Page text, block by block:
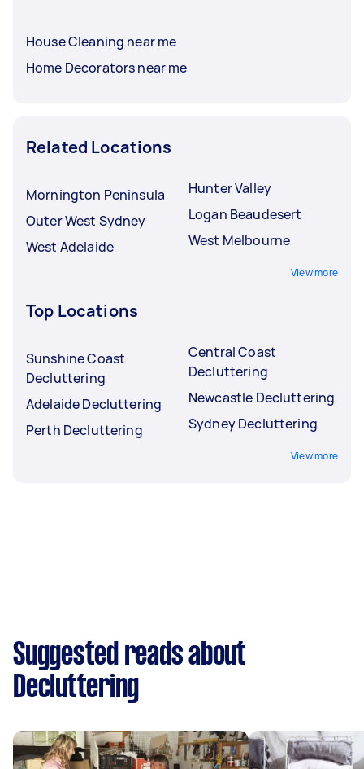
House Cleaning near me
Home Decorators near me
Related Locations
Mornington Peninsula
Outer West Sydney
West Adelaide
Hunter Valley
Logan Beaudesert
West Melbourne
View more
Top Locations
Sunshine Coast
Decluttering
Adelaide Decluttering
Perth Decluttering
Central Coast
Decluttering
Newcastle Decluttering
Sydney Decluttering
View more
Suggested reads about
Decluttering